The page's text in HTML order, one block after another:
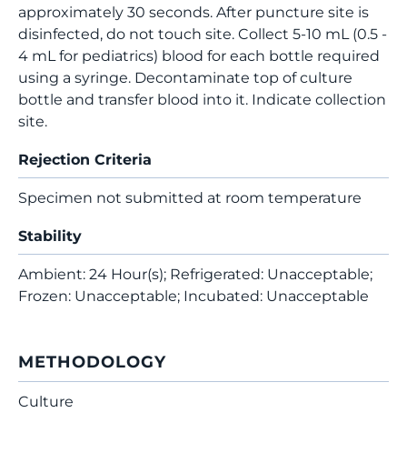
approximately 30 seconds. After puncture site is
disinfected, do not touch site. Collect 5-10 mL (0.5 -
4 mL for pediatrics) blood for each bottle required
using a syringe. Decontaminate top of culture
bottle and transfer blood into it. Indicate collection
site.
Rejection Criteria
Specimen not submitted at room temperature
Stability
Ambient: 24 Hour(s); Refrigerated: Unacceptable;
Frozen: Unacceptable; Incubated: Unacceptable
METHODOLOGY
Culture